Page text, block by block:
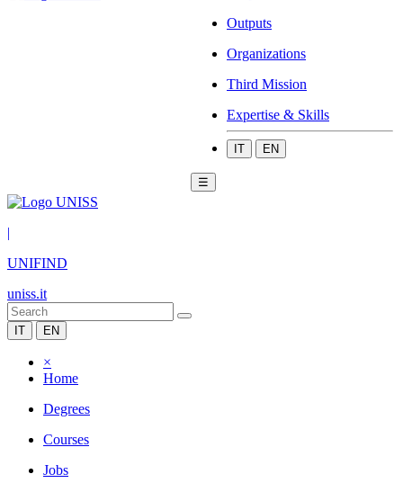
Outputs
Organizations
Third Mission
Expertise & Skills
IT EN
☰
|
UNIFIND
uniss.it
IT EN
×
Home
Degrees
Courses
Jobs